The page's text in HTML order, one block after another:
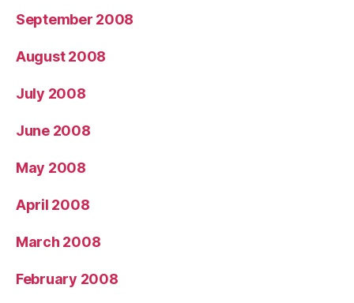
September 2008
August 2008
July 2008
June 2008
May 2008
April 2008
March 2008
February 2008